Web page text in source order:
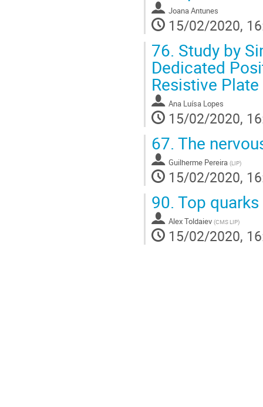
Joana Antunes
15/02/2020,
76. Study by
Dedicated
Resistive
Ana Luísa Lopes
15/02/2020,
67. The
Guilherme Pereira (LIP)
15/02/2020,
90. Top
Alex Toldaiev (CMS LIP)
15/02/2020,